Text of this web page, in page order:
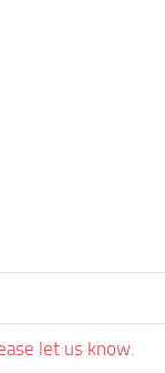
let us know.